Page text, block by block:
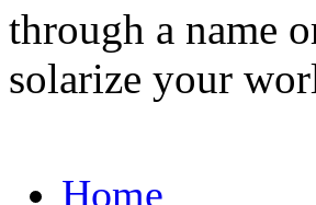
through a name
solarize your